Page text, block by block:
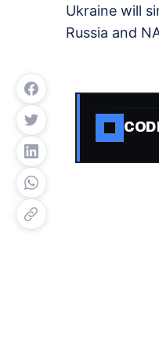
Ukraine will
Russia and